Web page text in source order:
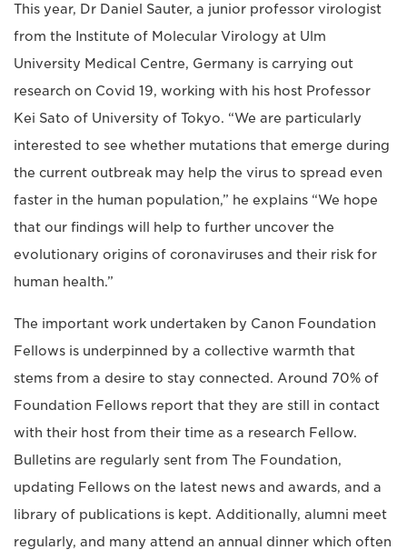
This year, Dr Daniel Sauter, a junior professor virologist
from the Institute of Molecular Virology at Ulm
University Medical Centre, Germany is carrying out
research on Covid 19, working with his host Professor
Kei Sato of University of Tokyo. “We are particularly
interested to see whether mutations that emerge during
the current outbreak may help the virus to spread even
faster in the human population,” he explains “We hope
that our findings will help to further uncover the
evolutionary origins of coronaviruses and their risk for
human health.”
The important work undertaken by Canon Foundation
Fellows is underpinned by a collective warmth that
stems from a desire to stay connected. Around 70% of
Foundation Fellows report that they are still in contact
with their host from their time as a research Fellow.
Bulletins are regularly sent from The Foundation,
updating Fellows on the latest news and awards, and a
library of publications is kept. Additionally, alumni meet
regularly, and many attend an annual dinner which often